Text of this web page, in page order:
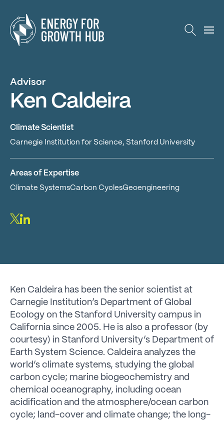
Energy for Growth Hub
Advisor
Ken Caldeira
Climate Scientist
Carnegie Institution for Science, Stanford University
Areas of Expertise
Climate SystemsCarbon CyclesGeoengineering
Ken Caldeira has been the senior scientist at
Carnegie Institution’s Department of Global
Ecology on the Stanford University campus in
California since 2005. He is also a professor (by
courtesy) in Stanford University’s Department of
Earth System Science. Caldeira analyzes the
world’s climate systems, studying the global
carbon cycle; marine biogeochemistry and
chemical oceanography, including ocean
acidification and the atmosphere/ocean carbon
cycle; land-cover and climate change; the long-